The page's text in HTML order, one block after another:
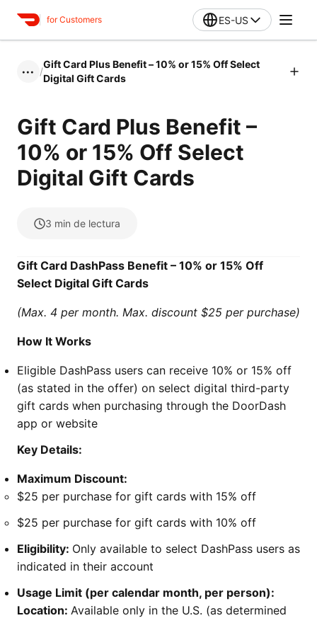
for Customers ES-US
••• /
Gift Card Plus Benefit – 10% or 15% Off Select
Digital Gift Cards
Gift Card Plus Benefit –
10% or 15% Off Select
Digital Gift Cards
3 min de lectura
Gift Card DashPass Benefit – 10% or 15% Off
Select Digital Gift Cards
(Max. 4 per month. Max. discount $25 per purchase)
How It Works
Eligible DashPass users can receive 10% or 15% off
(as stated in the offer) on select digital third-party
gift cards when purchasing through the DoorDash
app or website
Key Details:
Maximum Discount:
$25 per purchase for gift cards with 15% off
$25 per purchase for gift cards with 10% off
Eligibility: Only available to select DashPass users as
indicated in their account
Usage Limit (per calendar month, per person):
Location: Available only in the U.S. (as determined